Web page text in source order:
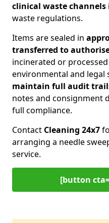
clinical waste channels
waste regulations.
Items are sealed in
transferred to
incinerated or
environmental and legal
maintain full audit
notes and consignment
full compliance.
Contact Cleaning 24x7
arranging a needle
service.
[button